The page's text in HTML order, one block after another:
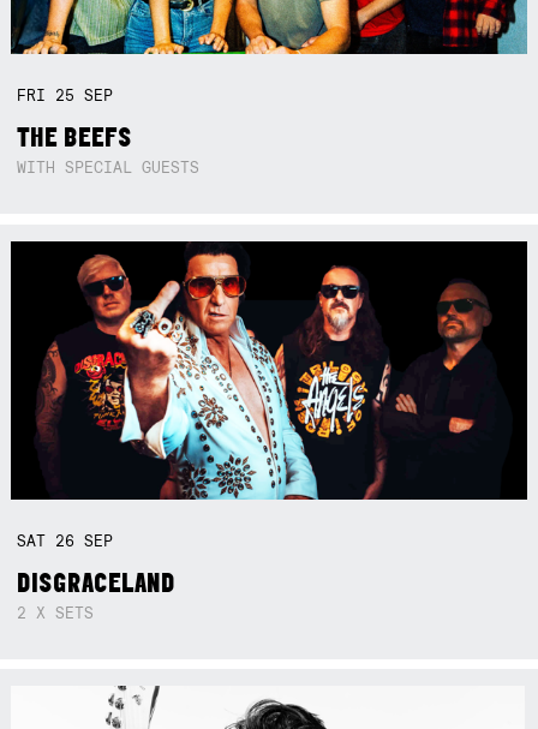
FRI 25SEP
THE BEEFS
WITH SPECIAL GUESTS
SAT 26SEP
DISGRACELAND
2 X SETS